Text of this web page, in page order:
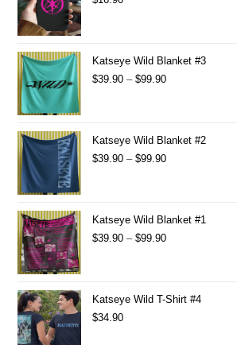
Katseye Wild Blanket #3
$39.90 – $99.90
Katseye Wild Blanket #2
$39.90 – $99.90
Katseye Wild Blanket #1
$39.90 – $99.90
Katseye Wild T-Shirt #4
$34.90